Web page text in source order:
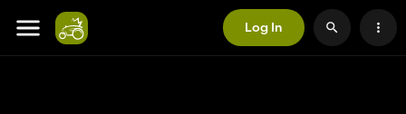
Log In